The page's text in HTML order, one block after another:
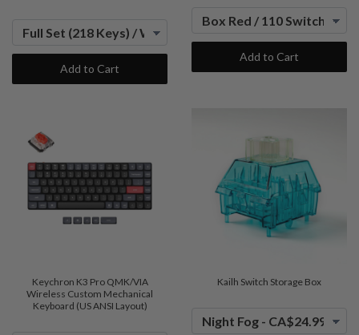
Add to Cart
Add to Cart
Keychron K3 Pro QMK/VIA
Wireless Custom Mechanical
Keyboard (US ANSI Layout)
Kailh Switch Storage Box